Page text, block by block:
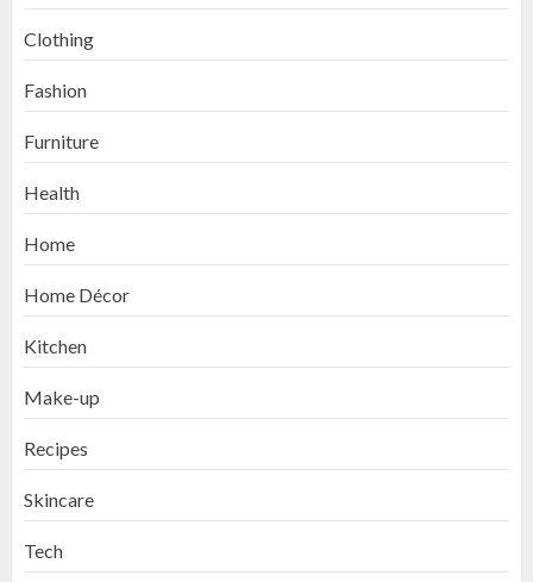
Clothing
Fashion
Furniture
Health
Home
Home Décor
Kitchen
Make-up
Recipes
Skincare
Tech